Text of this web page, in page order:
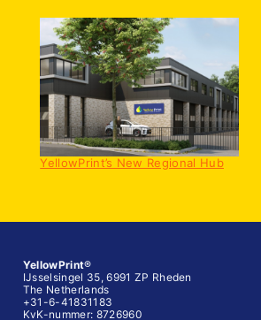
YellowPrint’s New Regional Hub
YellowPrint®
IJsselsingel 35, 6991 ZP Rheden
The Netherlands
+31-6-41831183
KvK-nummer: 8726960